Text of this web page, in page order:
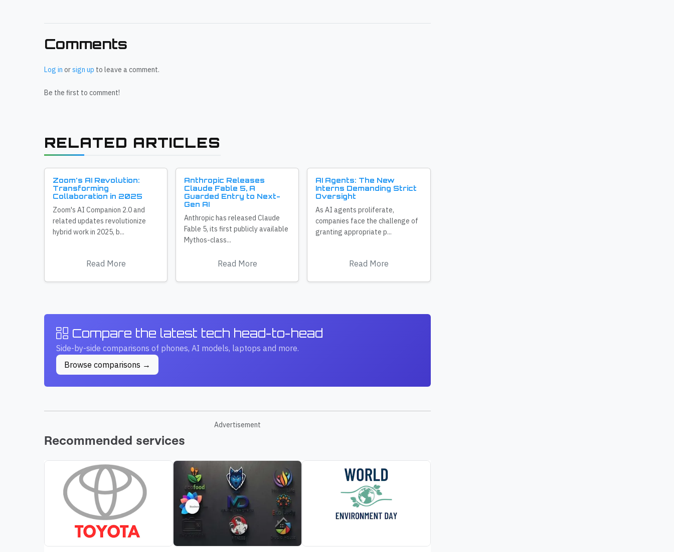
Comments
Log in orsign up to leave a comment.
Be the first to comment!
RELATED ARTICLES
Zoom's AI Revolution:
Transforming
Collaboration in 2025
Zoom's AI Companion 2.0 and
related updates revolutionize
hybrid work in 2025, b...
Read More
Anthropic Releases
Claude Fable 5, A
Guarded Entry to Next-
Gen AI
Anthropic has released Claude
Fable 5, its first publicly available
Mythos-class...
Read More
AI Agents: The New
Interns Demanding Strict
Oversight
As AI agents proliferate,
companies face the challenge of
granting appropriate p...
Read More
Compare the latest tech head-to-head
Side-by-side comparisons of phones, AI models, laptops and more.
Browse comparisons →
Advertisement